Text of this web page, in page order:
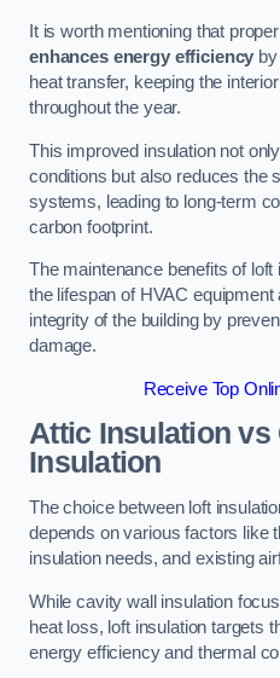
It is worth mentioning that
enhances energy efficiency
heat transfer, keeping the
throughout the year.
This improved insulation not
conditions but also reduces the
systems, leading to long-term
carbon footprint.
The maintenance benefits of
the lifespan of HVAC
integrity of the building by
damage.
Receive Top
Attic Insulation vs
Insulation
The choice between loft
depends on various factors like
insulation needs, and existing
While cavity wall insulation
heat loss, loft insulation targets
energy efficiency and thermal